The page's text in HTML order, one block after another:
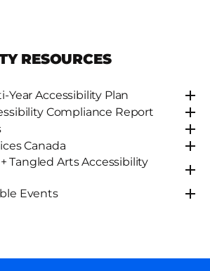
RESOURCES
Year Accessibility Plan
Compliance Report
Canada
Tangled Arts Accessibility
Events